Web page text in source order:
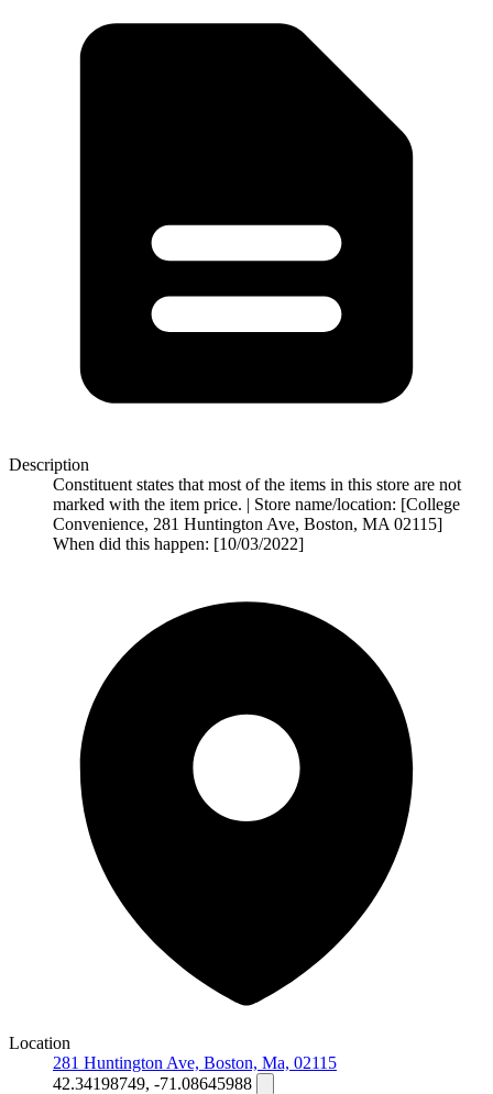
Description
Constituent states that most of the items in this store are not
marked with the item price. | Store name/location: [College
Convenience, 281 Huntington Ave, Boston, MA 02115]
When did this happen: [10/03/2022]
Location
281 Huntington Ave, Boston, Ma, 02115
42.34198749, -71.08645988